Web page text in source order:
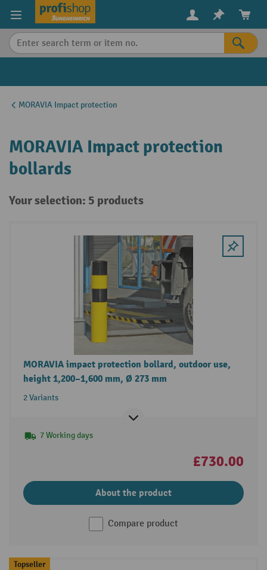
content
MORAVIA Impact protection
MORAVIA Impact protection
bollards
Your selection: 5 products
MORAVIA impact protection bollard, outdoor use,
height 1,200–1,600 mm, Ø 273 mm
2 Variants
7 Working days
£730.00
About the product
Compare product
Topseller